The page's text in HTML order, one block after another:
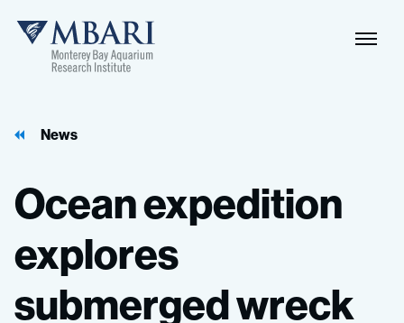
MBARI
News
Oceanexpedition
explores
submergedwreck